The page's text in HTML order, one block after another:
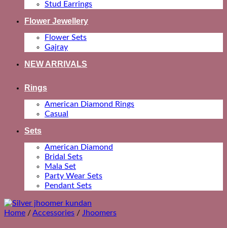
Stud Earrings
Flower Jewellery
Flower Sets
Gajray
NEW ARRIVALS
Rings
American Diamond Rings
Casual
Sets
American Diamond
Bridal Sets
Mala Set
Party Wear Sets
Pendant Sets
Home /Accessories / Jhoomers